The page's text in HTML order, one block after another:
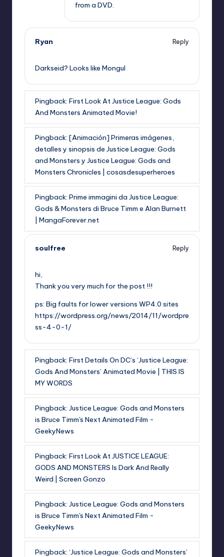
from a DVD.
Ryan
Reply
Darkseid? Looks like Mongul
Pingback: First Look At Justice League: Gods
And Monsters Animated Movie!
Pingback: [Animación] Primeras imágenes,
detalles y sinopsis de Justice League: Gods
and Monsters y Justice League: Gods and
Monsters Chronicles | cosasdesuperheroes
Pingback: Prime immagini da Justice League:
Gods & Monsters di Bruce Timm e Alan Burnett
| MangaForever.net
soulfree
Reply
hi,
Thank you very much for the post !!!
ps: Big faults for lower versions WP4.0 sites
https://wordpress.org/news/2014/11/wordpre
ss-4-0-1/
Pingback: First Details On DC’s ‘Justice League:
Gods And Monsters’ Animated Movie | THIS IS
MY WORDS
Pingback: Justice League: Gods and Monsters
is Bruce Timm's Next Animated Film -
GeekyNews
Pingback: First Look At JUSTICE LEAGUE:
GODS AND MONSTERS Is Dark And Really
Weird | Screen Gonzo
Pingback: Justice League: Gods and Monsters
is Bruce Timm's Next Animated Film -
GeekyNews
Pingback: ‘Justice League: Gods and Monsters’